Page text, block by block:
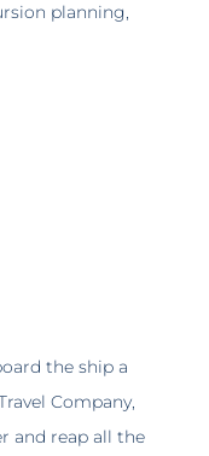
planning,
the ship a
Company,
and reap all the